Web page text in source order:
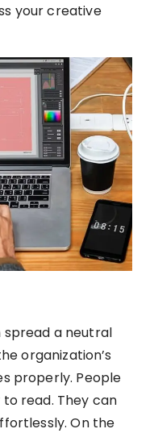
your creative
spread a neutral
organization’s
properly. People
read. They can
On the